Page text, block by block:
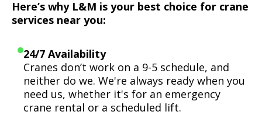
Here’s why L&M is your best choice for crane
services near you:
24/7 Availability
Cranes don’t work on a 9-5 schedule, and
neither do we. We're always ready when you
need us, whether it's for an emergency
crane rental or a scheduled lift.